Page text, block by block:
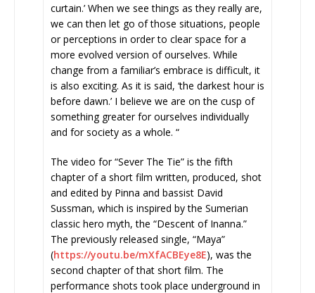
curtain.’ When we see things as they really are,
we can then let go of those situations, people
or perceptions in order to clear space for a
more evolved version of ourselves. While
change from a familiar’s embrace is difficult, it
is also exciting. As it is said, ‘the darkest hour is
before dawn.’ I believe we are on the cusp of
something greater for ourselves individually
and for society as a whole. “
The video for “Sever The Tie” is the fifth
chapter of a short film written, produced, shot
and edited by Pinna and bassist David
Sussman, which is inspired by the Sumerian
classic hero myth, the “Descent of Inanna.”
The previously released single, “Maya”
(https://youtu.be/mXfACBEye8E), was the
second chapter of that short film. The
performance shots took place underground in